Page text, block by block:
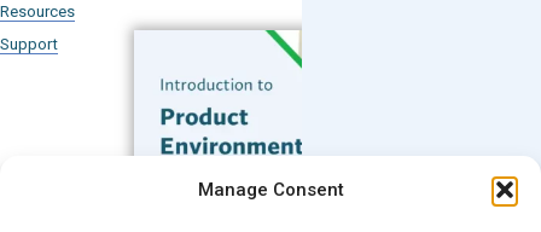
Manage Consent
Resources
Support
Subscribe to our Blog